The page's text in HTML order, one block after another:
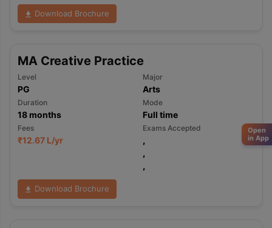
Download Brochure
MA Creative Practice
Level
PG
Major
Arts
Duration
18months
Mode
Full time
Fees
₹12.67 L/yr
Exams Accepted
,
,
,
Download Brochure
Open
in App